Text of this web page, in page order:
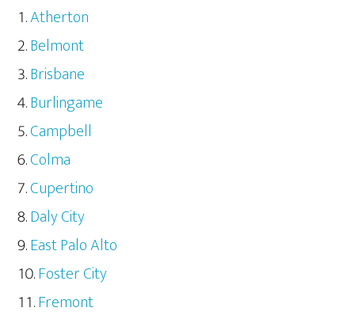
Atherton
Belmont
Brisbane
Burlingame
Campbell
Colma
Cupertino
Daly City
East Palo Alto
Foster City
Fremont